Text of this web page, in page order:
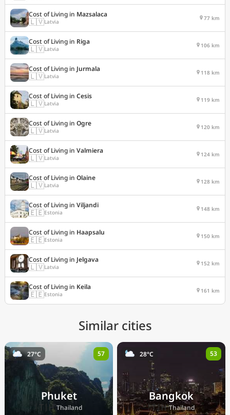
Cost of Living in Mazsalaca
🇱🇻Latvia 77 km
Cost of Living in Riga
🇱🇻Latvia 106 km
Cost of Living in Jurmala
🇱🇻Latvia 118 km
Cost of Living in Cesis
🇱🇻Latvia 119 km
Cost of Living in Ogre
🇱🇻Latvia 120 km
Cost of Living in Valmiera
🇱🇻Latvia 124 km
Cost of Living in Olaine
🇱🇻Latvia 128 km
Cost of Living in Viljandi
🇪🇪Estonia 148 km
Cost of Living in Haapsalu
🇪🇪Estonia 150 km
Cost of Living in Jelgava
🇱🇻Latvia 152 km
Cost of Living in Keila
🇪🇪Estonia 161 km
Similar cities
Phuket
🇹🇭Thailand
27°C 57
Bangkok
🇹🇭Thailand
28°C 53